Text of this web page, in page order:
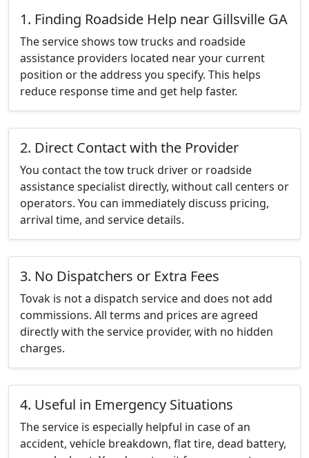
1. Finding Roadside Help near Gillsville GA
The service shows tow trucks and roadside
assistance providers located near your current
position or the address you specify. This helps
reduce response time and get help faster.
2. Direct Contact with the Provider
You contact the tow truck driver or roadside
assistance specialist directly, without call centers or
operators. You can immediately discuss pricing,
arrival time, and service details.
3. No Dispatchers or Extra Fees
Tovak is not a dispatch service and does not add
commissions. All terms and prices are agreed
directly with the service provider, with no hidden
charges.
4. Useful in Emergency Situations
The service is especially helpful in case of an
accident, vehicle breakdown, flat tire, dead battery,